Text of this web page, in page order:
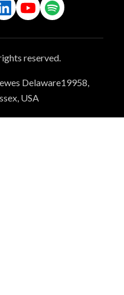
reserved.
Delaware19958,
USA